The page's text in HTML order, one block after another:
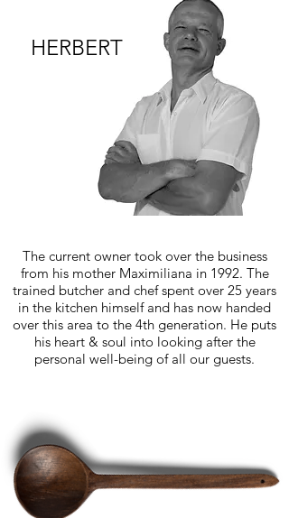
HERBERT
The current owner took over the business
from his mother Maximiliana in 1992. The
trained butcher and chef spent over 25 years
in the kitchen himself and has now handed
over this area to the 4th generation. He puts
his heart & soul into looking after the
personal well-being of all our guests.